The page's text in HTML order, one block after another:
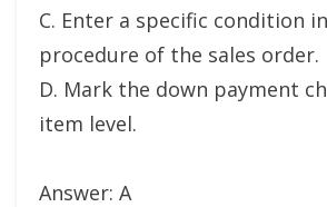
C. Enter a specific condition
procedure of the sales order.
D. Mark the down payment
item level.
Answer: A